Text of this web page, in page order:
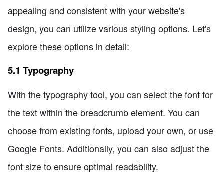
appealing and consistent with your website's
design, you can utilize various styling options. Let's
explore these options in detail:
5.1 Typography
With the typography tool, you can select the font for
the text within the breadcrumb element. You can
choose from existing fonts, upload your own, or use
Google Fonts. Additionally, you can also adjust the
font size to ensure optimal readability.